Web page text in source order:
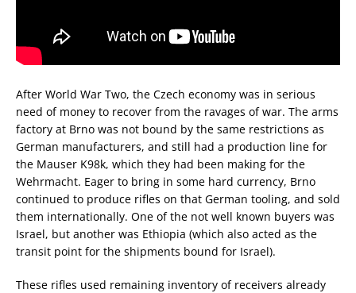
After World War Two, the Czech economy was in serious
need of money to recover from the ravages of war. The arms
factory at Brno was not bound by the same restrictions as
German manufacturers, and still had a production line for
the Mauser K98k, which they had been making for the
Wehrmacht. Eager to bring in some hard currency, Brno
continued to produce rifles on that German tooling, and sold
them internationally. One of the not well known buyers was
Israel, but another was Ethiopia (which also acted as the
transit point for the shipments bound for Israel).
These rifles used remaining inventory of receivers already